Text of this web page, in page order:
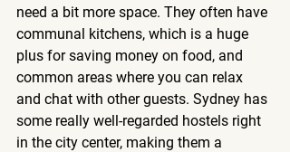
need a bit more space. They often have
communal kitchens, which is a huge
plus for saving money on food, and
common areas where you can relax
and chat with other guests. Sydney has
some really well-regarded hostels right
in the city center, making them a